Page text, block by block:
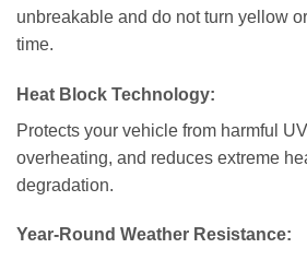
unbreakable and do not turn yellow
time.
Heat Block Technology:
Protects your vehicle from harmful
overheating, and reduces extreme
degradation.
Year-Round Weather Resistance: